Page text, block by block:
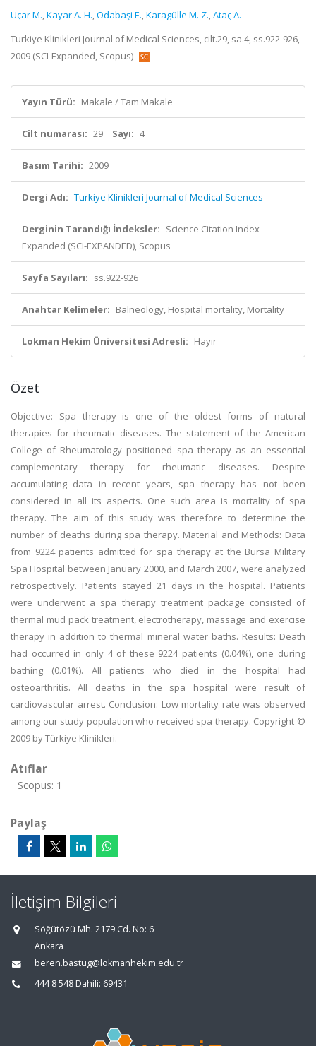
Uçar M.,Kayar A. H.,Odabaşi E.,Karagülle M. Z.,Ataç A.
Turkiye Klinikleri Journal of Medical Sciences, cilt.29, sa.4, ss.922-926,
2009 (SCI-Expanded, Scopus)
Yayın Türü: Makale / Tam Makale
Cilt numarası: 29 Sayı: 4
Basım Tarihi: 2009
Dergi Adı: Turkiye Klinikleri Journal of Medical Sciences
Derginin Tarandığı İndeksler: Science Citation Index
Expanded (SCI-EXPANDED), Scopus
Sayfa Sayıları: ss.922-926
Anahtar Kelimeler: Balneology, Hospital mortality, Mortality
Lokman Hekim Üniversitesi Adresli: Hayır
Özet
Objective: Spa therapy is one of the oldest forms of natural
therapies for rheumatic diseases. The statement of the American
College of Rheumatology positioned spa therapy as an essential
complementary therapy for rheumatic diseases. Despite
accumulating data in recent years, spa therapy has not been
considered in all its aspects. One such area is mortality of spa
therapy. The aim of this study was therefore to determine the
number of deaths during spa therapy. Material and Methods: Data
from 9224 patients admitted for spa therapy at the Bursa Military
Spa Hospital between January 2000, and March 2007, were analyzed
retrospectively. Patients stayed 21 days in the hospital. Patients
were underwent a spa therapy treatment package consisted of
thermal mud pack treatment, electrotherapy, massage and exercise
therapy in addition to thermal mineral water baths. Results: Death
had occurred in only 4 of these 9224 patients (0.04%), one during
bathing (0.01%). All patients who died in the hospital had
osteoarthritis. All deaths in the spa hospital were result of
cardiovascular arrest. Conclusion: Low mortality rate was observed
among our study population who received spa therapy. Copyright ©
2009 by Türkiye Klinikleri.
Atıflar
Scopus: 1
Paylaş
İletişim Bilgileri
Söğütözü Mh. 2179 Cd. No: 6
Ankara
beren.bastug@lokmanhekim.edu.tr
444 8 548 Dahili: 69431